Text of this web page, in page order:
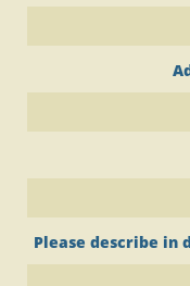
Please describe in